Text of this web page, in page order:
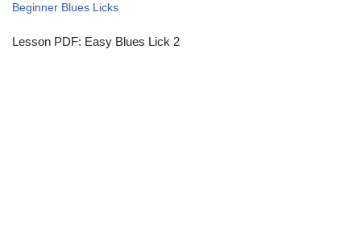
Beginner Blues Licks
Lesson PDF: Easy Blues Lick 2